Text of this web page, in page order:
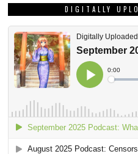
DIGITALLY